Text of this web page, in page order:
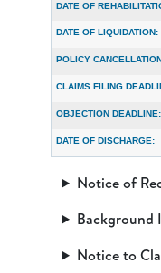
DATE OF
DATE OF LIQUIDATION:
POLICY
CLAIMS FILING
OBJECTION DEADLINE:
DATE OF DISCHARGE:
Notice of
Background
Notice to